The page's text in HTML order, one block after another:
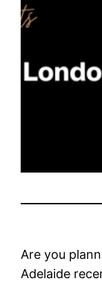
Are you
Adelaide